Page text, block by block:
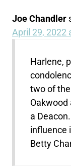
Joe Chandler
April 29, 2022
Harlene,
two of
Oakwood
a
influence
Betty